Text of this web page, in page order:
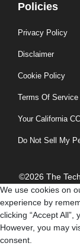
Policies
Privacy Policy
Disclaimer
Cookie Policy
Terms Of Service
Your California
Do Not Sell My
©2026 The
We use cookies on
experience by
clicking “Accept All”,
However, you may
consent.